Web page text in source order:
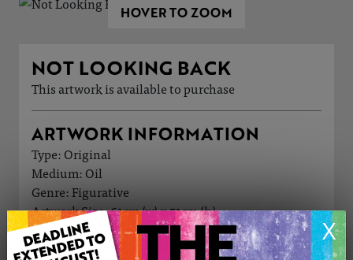
X
HOVER TO ZOOM
NOT LOOKING BACK
This artwork is available to purchase
ARTWORK INFORMATION
Type: Original
Medium: Oil
Genre: Figurative
Artwork Size: 61cm (w) x 51cm (h)
Uploaded on: Tuesday 2nd Jun, 2026
Palette: